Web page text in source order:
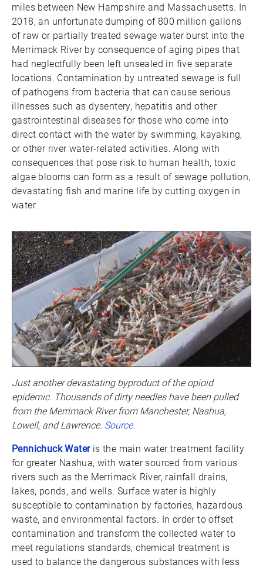
miles between New Hampshire and Massachusetts. In
2018, an unfortunate dumping of 800 million gallons
of raw or partially treated sewage water burst into the
Merrimack River by consequence of aging pipes that
had neglectfully been left unsealed in five separate
locations. Contamination by untreated sewage is full
of pathogens from bacteria that can cause serious
illnesses such as dysentery, hepatitis and other
gastrointestinal diseases for those who come into
direct contact with the water by swimming, kayaking,
or other river water-related activities. Along with
consequences that pose risk to human health, toxic
algae blooms can form as a result of sewage pollution,
devastating fish and marine life by cutting oxygen in
water.
Just another devastating byproduct of the opioid
epidemic. Thousands of dirty needles have been pulled
from the Merrimack River from Manchester, Nashua,
Lowell, and Lawrence. Source.
Pennichuck Wateris the main water treatment facility
for greater Nashua, with water sourced from various
rivers such as the Merrimack River, rainfall drains,
lakes, ponds, and wells. Surface water is highly
susceptible to contamination by factories, hazardous
waste, and environmental factors. In order to offset
contamination and transform the collected water to
meet regulations standards, chemical treatment is
used to balance the dangerous substances with less